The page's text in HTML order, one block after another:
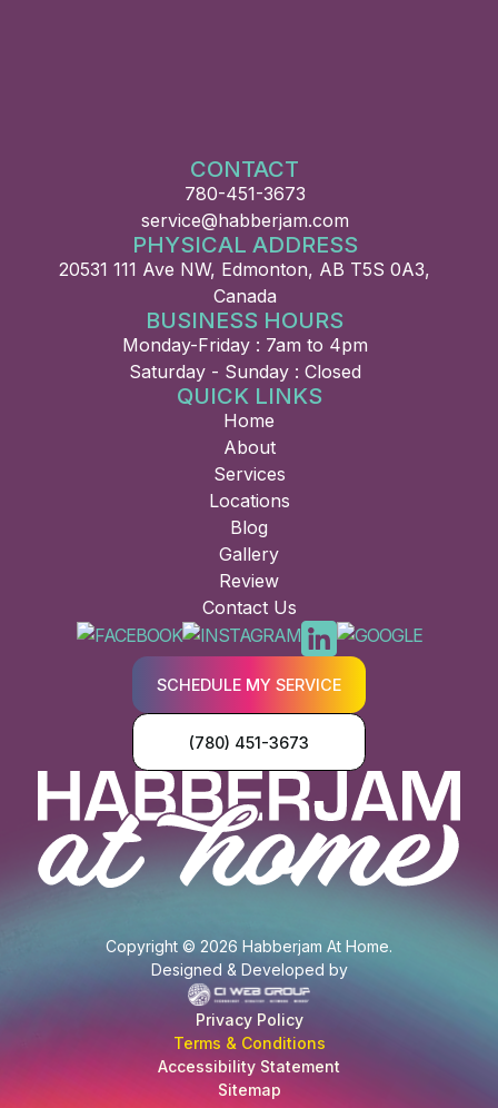
CONTACT
780-451-3673
service@habberjam.com
PHYSICAL ADDRESS
20531 111 Ave NW, Edmonton, AB T5S 0A3,
Canada
BUSINESS HOURS
Monday-Friday : 7am to 4pm
Saturday - Sunday : Closed
QUICK LINKS
Home
About
Services
Locations
Blog
Gallery
Review
Contact Us
SCHEDULE MY SERVICE
(780) 451-3673
Copyright © 2026 Habberjam At Home.
Designed & Developed by
Privacy Policy
Terms & Conditions
Accessibility Statement
Sitemap